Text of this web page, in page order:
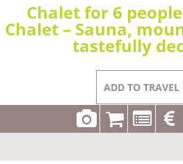
Chalet for 6
Chalet – Sauna,
tastefully
ADD TO TRAVEL